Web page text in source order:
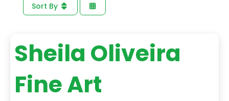
Sort By
Sheila Oliveira
Fine Art